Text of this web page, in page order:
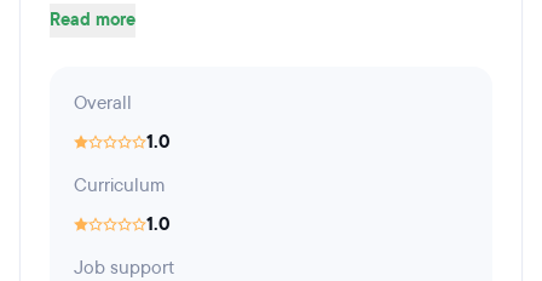
Read more
Overall
1.0
Curriculum
1.0
Job support